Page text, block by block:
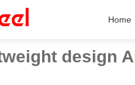
Home
design